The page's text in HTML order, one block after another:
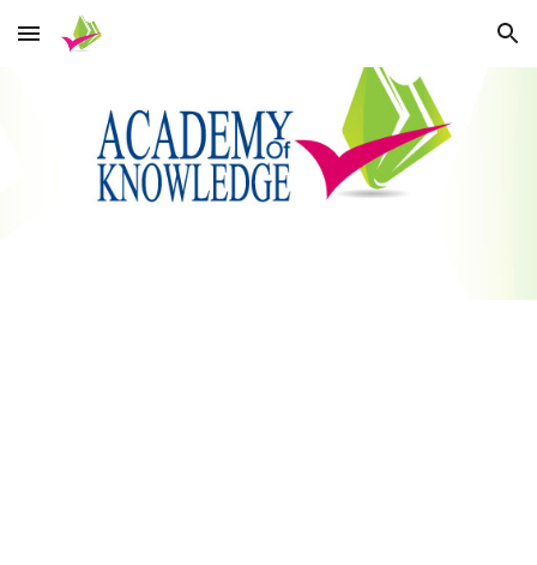
Skip to main content Skip to navigation